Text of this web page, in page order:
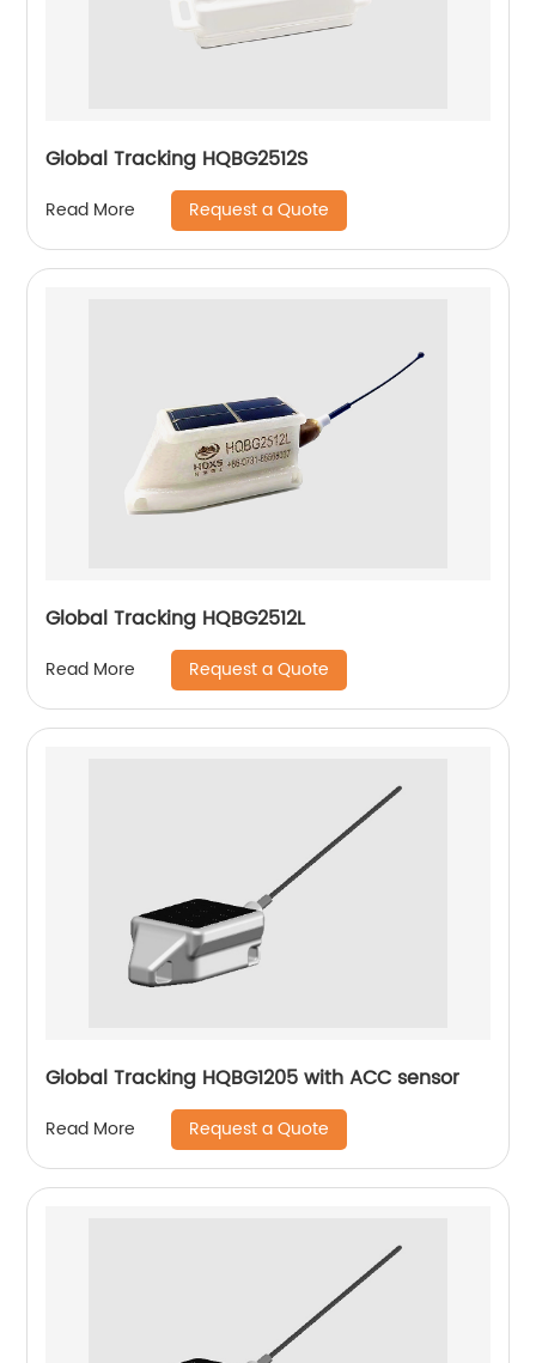
Global Tracking HQBG2512S
Read More Request a Quote
Global Tracking HQBG2512L
Read More Request a Quote
Global Tracking HQBG1205 with ACC sensor
Read More Request a Quote